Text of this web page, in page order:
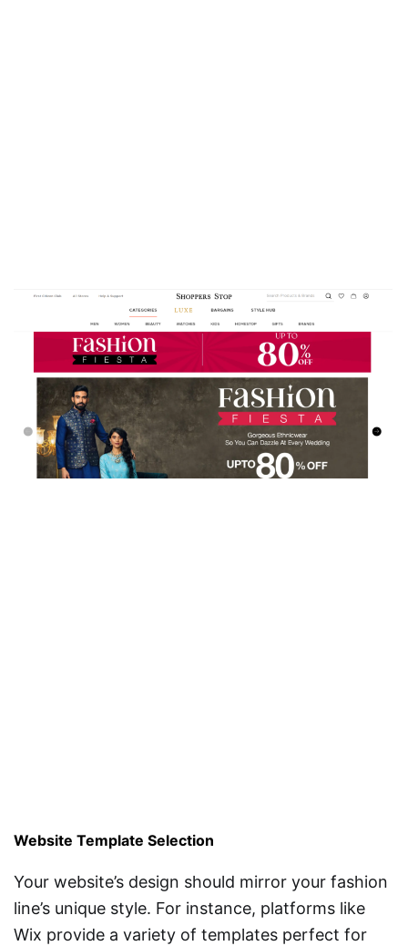
Website Template Selection
Your website’s design should mirror your fashion
line’s unique style. For instance, platforms like
Wix provide a variety of templates perfect for